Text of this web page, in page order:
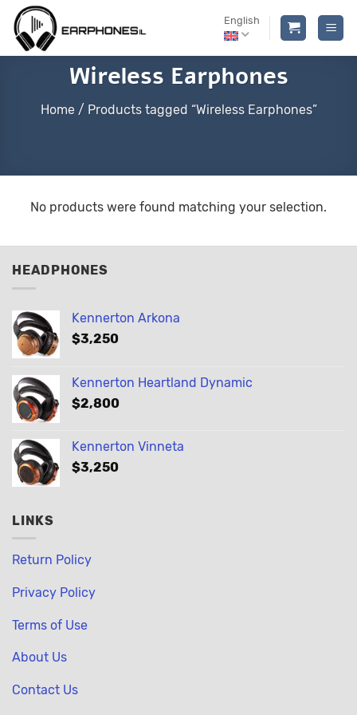
Skip
content
English
Wireless Earphones
Home / Products tagged “Wireless Earphones”
No products were found matching your selection.
HEADPHONES
Kennerton Arkona
$3,250
Kennerton Heartland Dynamic
$2,800
Kennerton Vinneta
$3,250
LINKS
Return Policy
Privacy Policy
Terms of Use
About Us
Contact Us